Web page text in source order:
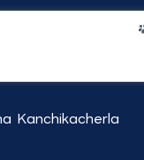
Indian
Kanchikacherla